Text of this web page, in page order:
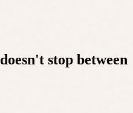
doesn't stop between